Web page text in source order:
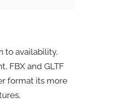
to availability,
FBX and GLTF
format its more